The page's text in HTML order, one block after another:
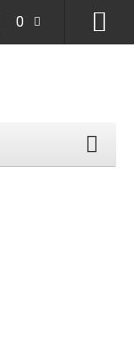
0